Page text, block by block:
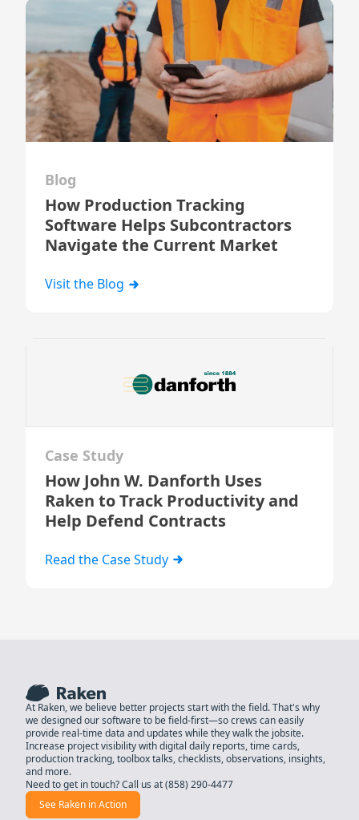
Blog
How Production Tracking
Software Helps Subcontractors
Navigate the Current Market
Visit the Blog
Case Study
How John W. Danforth Uses
Raken to Track Productivity and
Help Defend Contracts
Read the Case Study
At Raken, we believe better projects start with the field. That's why
we designed our software to be field-first—so crews can easily
provide real-time data and updates while they walk the jobsite.
Increase project visibility with digital daily reports, time cards,
production tracking, toolbox talks, checklists, observations, insights,
and more.
Need to get in touch? Call us at(858) 290-4477
See Raken in Action